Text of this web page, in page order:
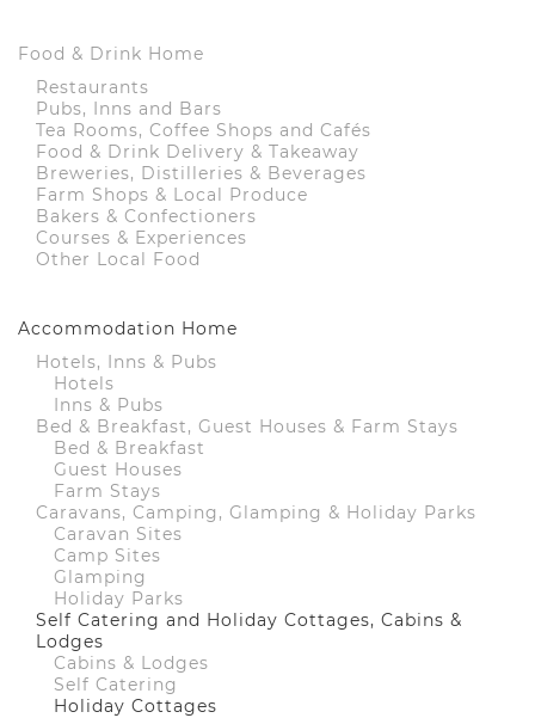
Food & Drink Home
Restaurants
Pubs, Inns and Bars
Tea Rooms, Coffee Shops and Cafés
Food & Drink Delivery & Takeaway
Breweries, Distilleries & Beverages
Farm Shops & Local Produce
Bakers & Confectioners
Courses & Experiences
Other Local Food
Accommodation Home
Hotels, Inns & Pubs
Hotels
Inns & Pubs
Bed & Breakfast, Guest Houses & Farm Stays
Bed & Breakfast
Guest Houses
Farm Stays
Caravans, Camping, Glamping & Holiday Parks
Caravan Sites
Camp Sites
Glamping
Holiday Parks
Self Catering and Holiday Cottages, Cabins &
Lodges
Cabins & Lodges
Self Catering
Holiday Cottages